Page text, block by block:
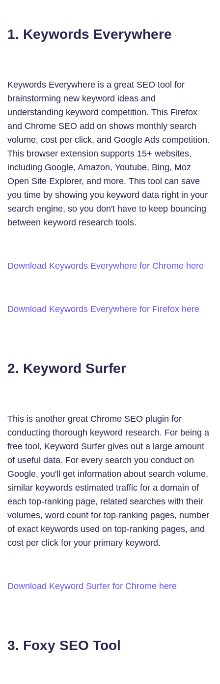
1. Keywords Everywhere
Keywords Everywhere is a great SEO tool for
brainstorming new keyword ideas and
understanding keyword competition. This Firefox
and Chrome SEO add on shows monthly search
volume, cost per click, and Google Ads competition.
This browser extension supports 15+ websites,
including Google, Amazon, Youtube, Bing, Moz
Open Site Explorer, and more. This tool can save
you time by showing you keyword data right in your
search engine, so you don't have to keep bouncing
between keyword research tools.
Download Keywords Everywhere for Chrome here
Download Keywords Everywhere for Firefox here
2. Keyword Surfer
This is another great Chrome SEO plugin for
conducting thorough keyword research. For being a
free tool, Keyword Surfer gives out a large amount
of useful data. For every search you conduct on
Google, you'll get information about search volume,
similar keywords estimated traffic for a domain of
each top-ranking page, related searches with their
volumes, word count for top-ranking pages, number
of exact keywords used on top-ranking pages, and
cost per click for your primary keyword.
Download Keyword Surfer for Chrome here
3. Foxy SEO Tool